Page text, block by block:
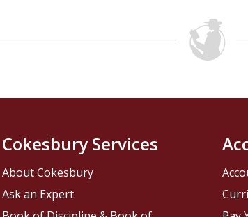
Cokesbury Services
About Cokesbury
Ask an Expert